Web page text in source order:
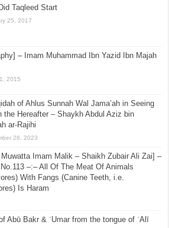
Taqleed Start
25, 2017
– Imam Muhammad Ibn Yazid Ibn Majah
2015
of Ahlus Sunnah Wal Jama’ah in Seeing
the Hereafter – Shaykh Abdul Aziz bin
ar-Rajihi
26, 2023
Muwatta Imam Malik – Shaikh Zubair Ali Zai] –
–:– All Of The Meat Of Animals
With Fangs (Canine Teeth, i.e.
Is Haram
Abū Bakr & ʿUmar from the tongue of ʿAlī